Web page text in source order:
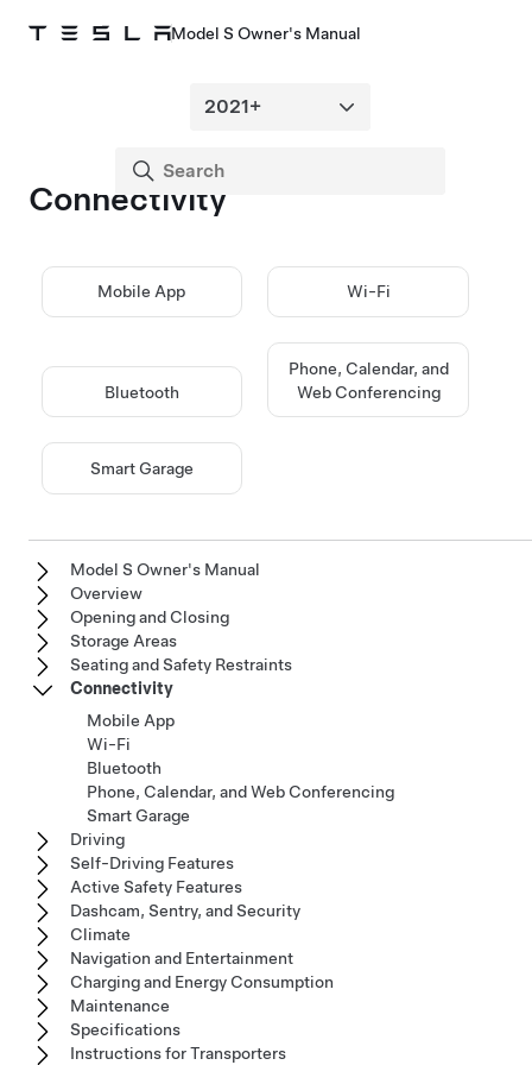
Model S Owner's Manual
Connectivity
Mobile App Wi-Fi
Bluetooth
Phone, Calendar, and
Web Conferencing
Smart Garage
Model S Owner's Manual
Overview
Opening and Closing
Storage Areas
Seating and Safety Restraints
Connectivity
Mobile App
Wi-Fi
Bluetooth
Phone, Calendar, and Web Conferencing
Smart Garage
Driving
Self-Driving Features
Active Safety Features
Dashcam, Sentry, and Security
Climate
Navigation and Entertainment
Charging and Energy Consumption
Maintenance
Specifications
Instructions for Transporters